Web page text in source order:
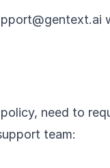
need to
team: